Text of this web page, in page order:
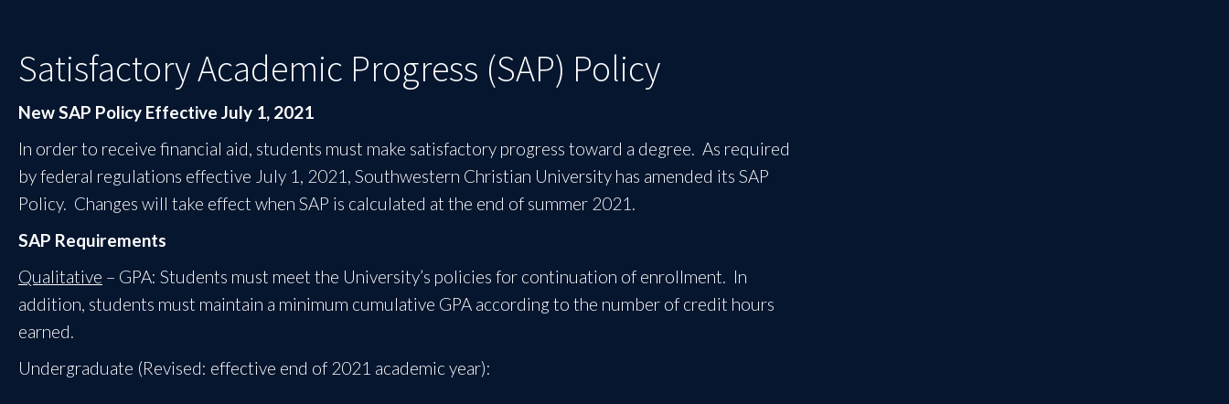
Satisfactory Academic Progress (SAP) Policy
New SAP Policy Effective July 1, 2021
In order to receive financial aid, students must make satisfactory progress toward a degree. As required
by federal regulations effective July 1, 2021, Southwestern Christian University has amended its SAP
Policy. Changes will take effect when SAP is calculated at the end of summer 2021.
SAP Requirements
Qualitative – GPA: Students must meet the University’s policies for continuation of enrollment. In
addition, students must maintain a minimum cumulative GPA according to the number of credit hours
earned.
Undergraduate (Revised: effective end of 2021 academic year):